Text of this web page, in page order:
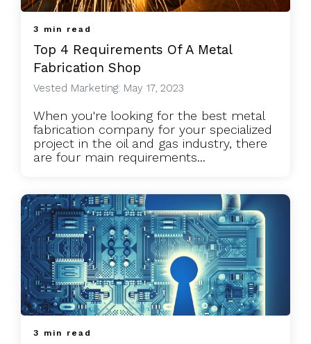
3 min read
Top 4 Requirements Of A Metal
Fabrication Shop
Vested Marketing: May 17, 2023
When you're looking for the best metal
fabrication company for your specialized
project in the oil and gas industry, there
are four main requirements...
3 min read